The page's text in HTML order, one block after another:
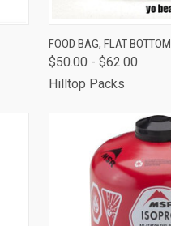
QUICK VIEW
FOOD BAG, FLAT BOTTOM
$50.00 - $62.00
Hilltop Packs